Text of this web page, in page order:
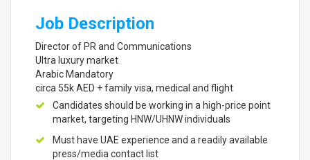
Job Description
Director of PR and Communications
Ultra luxury market
Arabic Mandatory
circa 55k AED + family visa, medical and flight
Candidates should be working in a high-price point
market, targeting HNW/UHNW individuals
Must have UAE experience and a readily available
press/media contact list